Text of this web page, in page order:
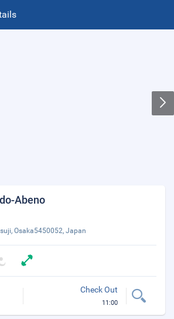
Abeno
Osaka5450052, Japan
Check Out
11:00